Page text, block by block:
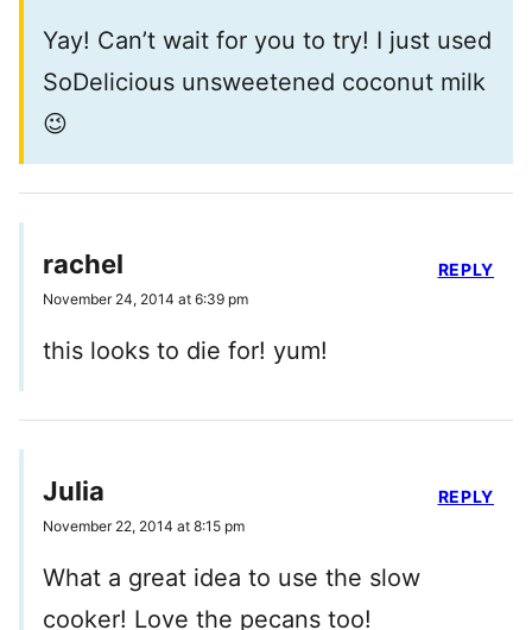
Yay! Can’t wait for you to try! I just used
SoDelicious unsweetened coconut milk
😉
rachel
November 24, 2014 at 6:39 pm
this looks to die for! yum!
REPLY
Julia
November 22, 2014 at 8:15 pm
What a great idea to use the slow
cooker! Love the pecans too!
REPLY